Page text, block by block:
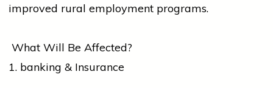
improved rural employment programs.
What Will Be Affected?
1. banking & Insurance